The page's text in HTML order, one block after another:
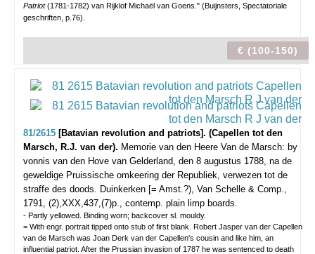
Patriot(1781-1782) van Rijklof Michaël van Goens." (Buijnsters, Spectatoriale
geschriften, p.76).
€ (100-150)
81/2615 [Batavian revolution and patriots]. (Capellen tot den
Marsch, R.J. van der). Memorie van den Heere Van de Marsch: by
vonnis van den Hove van Gelderland, den 8 augustus 1788, na de
geweldige Pruissische omkeering der Republiek, verwezen tot de
straffe des doods. Duinkerken [= Amst.?), Van Schelle & Comp.,
1791, (2),XXX,437,(7)p., contemp. plain limp boards.
- Partly yellowed. Binding worn; backcover sl. mouldy.
= With engr. portrait tipped onto stub of first blank. Robert Jasper van der Capellen
van de Marsch was Joan Derk van der Capellen's cousin and like him, an
influential patriot. After the Prussian invasion of 1787 he was sentenced to death